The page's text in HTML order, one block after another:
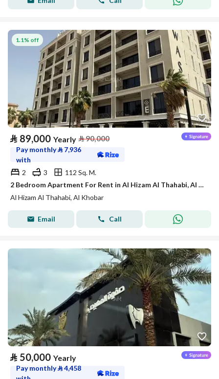
1.1% off
⃁ 89,000 Yearly ⃁90,000
Pay monthly⃁ 7,936
with
2
3
112 Sq. M.
2 Bedroom Apartment For Rent in Al Hizam Al Thahabi, Al Khobar
Al Hizam Al Thahabi, Al Khobar
Email Call
⃁ 50,000 Yearly
Pay monthly⃁4,458